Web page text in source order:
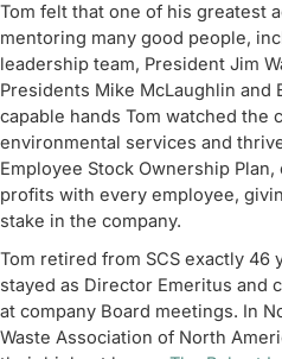
Tom felt that one of his greatest
mentoring many good people,
leadership team, President Jim
Presidents Mike McLaughlin and
capable hands Tom watched the
environmental services and
Employee Stock Ownership
profits with every employee,
stake in the company.
Tom retired from SCS exactly 46
stayed as Director Emeritus and
at company Board meetings. In
Waste Association of North